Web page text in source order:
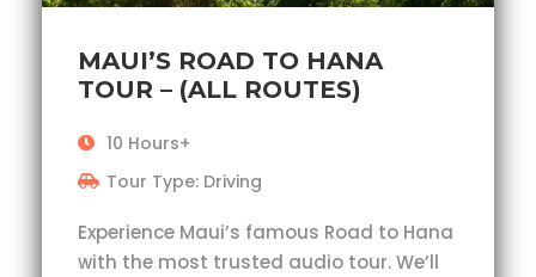
MAUI’S ROAD TO HANA
TOUR – (ALL ROUTES)
10 Hours+
Tour Type: Driving
Experience Maui’s famous Road to Hana
with the most trusted audio tour. We’ll